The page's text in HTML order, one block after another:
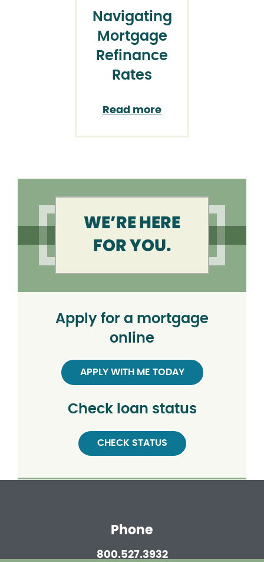
Navigating
Mortgage
Refinance
Rates
Read more
WE’RE HERE
FOR YOU.
Apply for a mortgage
online
APPLY WITH ME TODAY
Check loan status
CHECK STATUS
Phone
800.527.3932